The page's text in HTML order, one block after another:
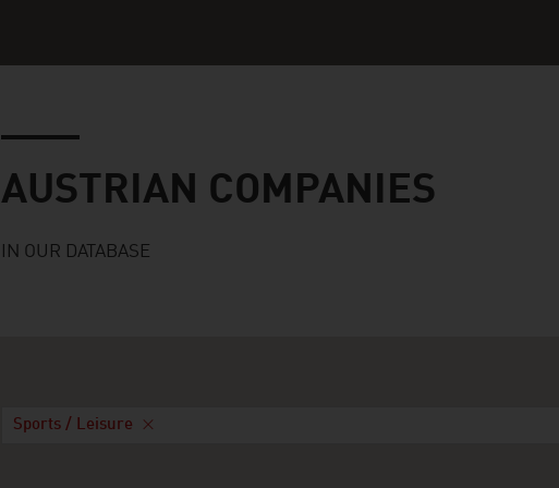
AUSTRIAN COMPANIES
IN OUR DATABASE
Sports / Leisure